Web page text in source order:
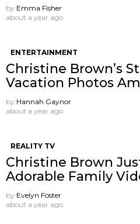
by Emma Fisher
about a year ago
ENTERTAINMENT
Christine Brown’s
Vacation Photos
by Hannah Gaynor
about a year ago
REALITY TV
Christine Brown
Adorable Family
by Evelyn Foster
about a year ago